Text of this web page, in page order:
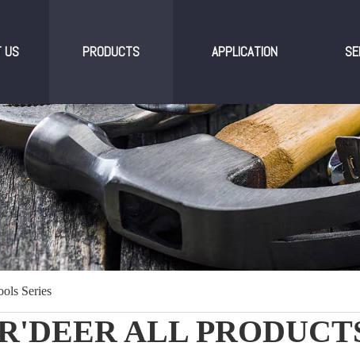
US PRODUCTS APPLICATION
Series
ALL